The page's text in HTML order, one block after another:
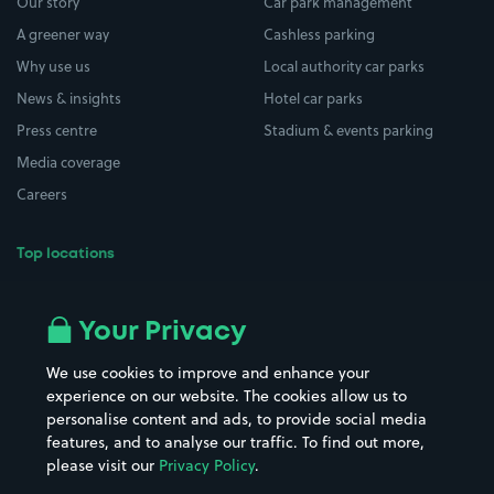
A greener way
Why use us
News & insights
Press centre
Media coverage
Careers
Top locations
All London areas
Hospitals
Hotels
Street Names
Towns & cities
Train stations
Cashless parking
Local authority car parks
Hotel car parks
Stadium & events parking
Your Privacy
We use cookies to improve and enhance your
experience on our website. The cookies allow us to
personalise content and ads, to provide social media
features, and to analyse our traffic. To find out more,
please visit our Privacy Policy.